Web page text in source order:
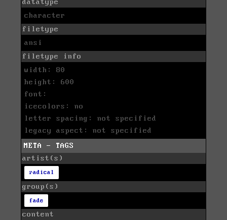
datatype
character
filetype
ansi
filetype info
width: 80
height: 600
font:
icecolors: no
letter spacing: not specified
legacy aspect: not specified
META - TAGS
artist(s)
radical
group(s)
fade
content